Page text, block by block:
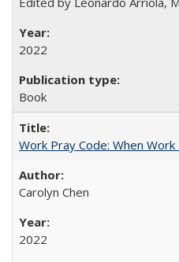
2022
Book
Work Pray Code: When
Carolyn Chen
2022